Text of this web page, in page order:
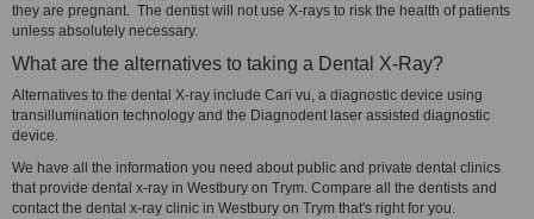
they are pregnant. The dentist will not use X-rays to risk the health of patients
unless absolutely necessary.
What are the alternatives to taking a Dental X-Ray?
Alternatives to the dental X-ray include Cari vu, a diagnostic device using
transillumination technology and the Diagnodent laser assisted diagnostic
device.
We have all the information you need about public and private dental clinics
that provide dental x-ray in Westbury on Trym. Compare all the dentists and
contact the dental x-ray clinic in Westbury on Trym that's right for you.